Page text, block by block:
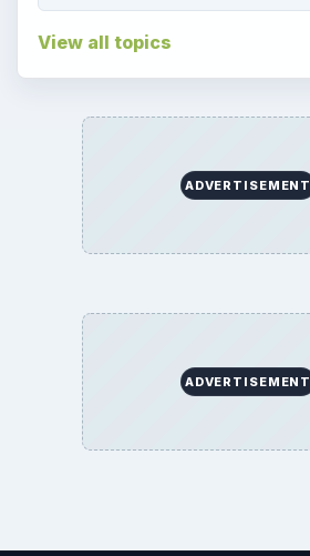
View all topics
ADVERTISEMENT
ADVERTISEMENT